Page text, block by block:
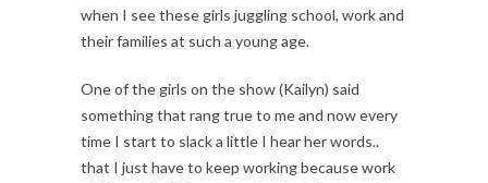
when I see these girls juggling school, work and
their families at such a young age.
One of the girls on the show (Kailyn) said
something that rang true to me and now every
time I start to slack a little I hear her words..
that I just have to keep working because work